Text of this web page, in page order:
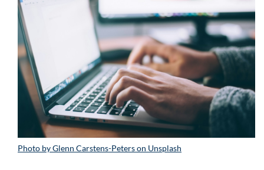
Photo by Glenn Carstens-Peters on Unsplash